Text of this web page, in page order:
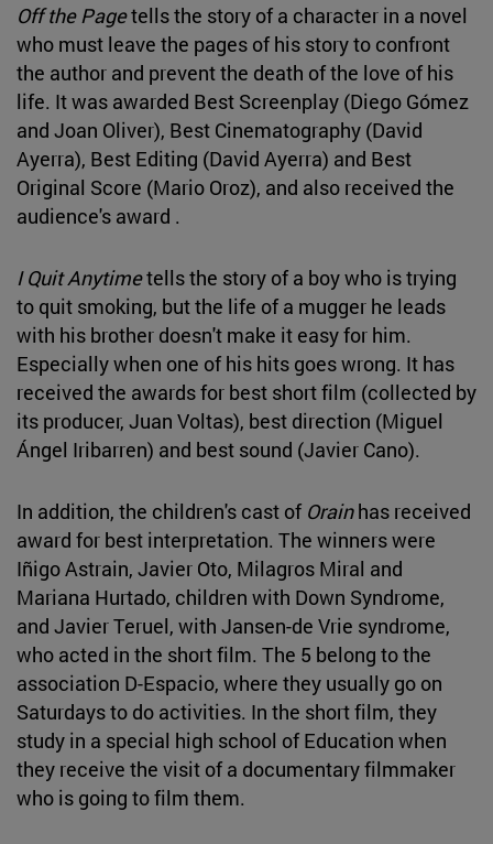
Off the Pagetells the story of a character in a novel
who must leave the pages of his story to confront
the author and prevent the death of the love of his
life. It was awarded Best Screenplay (Diego Gómez
and Joan Oliver), Best Cinematography (David
Ayerra), Best Editing (David Ayerra) and Best
Original Score (Mario Oroz), and also received the
audience's award .
I Quit Anytimetells the story of a boy who is trying
to quit smoking, but the life of a mugger he leads
with his brother doesn't make it easy for him.
Especially when one of his hits goes wrong. It has
received the awards for best short film (collected by
its producer, Juan Voltas), best direction (Miguel
Ángel Iribarren) and best sound (Javier Cano).
In addition, the children's cast of Orainhas received
award for best interpretation. The winners were
Iñigo Astrain, Javier Oto, Milagros Miral and
Mariana Hurtado, children with Down Syndrome,
and Javier Teruel, with Jansen-de Vrie syndrome,
who acted in the short film. The 5 belong to the
association D-Espacio, where they usually go on
Saturdays to do activities. In the short film, they
study in a special high school of Education when
they receive the visit of a documentary filmmaker
who is going to film them.